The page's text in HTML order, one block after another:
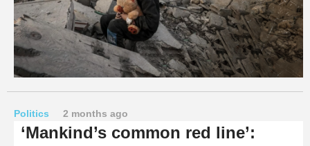
Politics 2 months ago
‘Mankind’s common red line’: